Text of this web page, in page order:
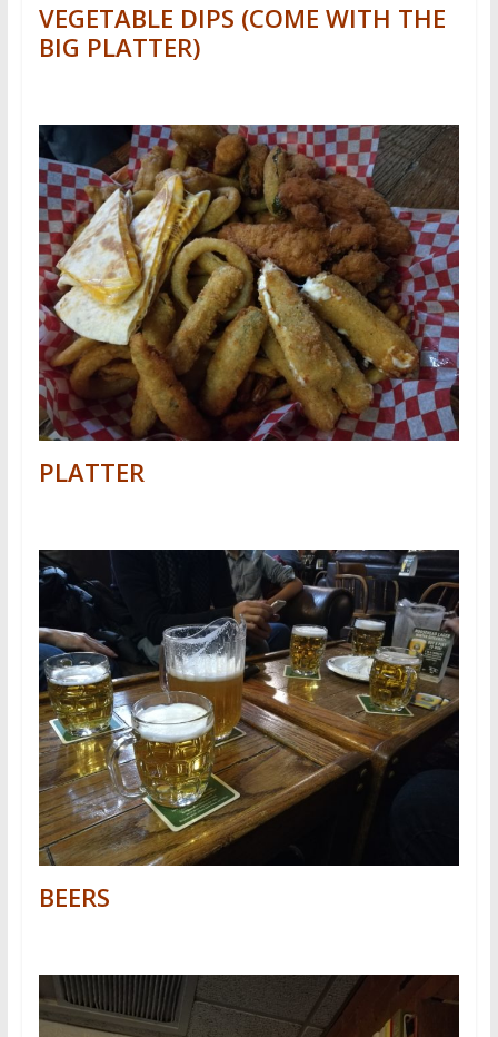
VEGETABLE DIPS (COME WITH THE
BIG PLATTER)
PLATTER
BEERS